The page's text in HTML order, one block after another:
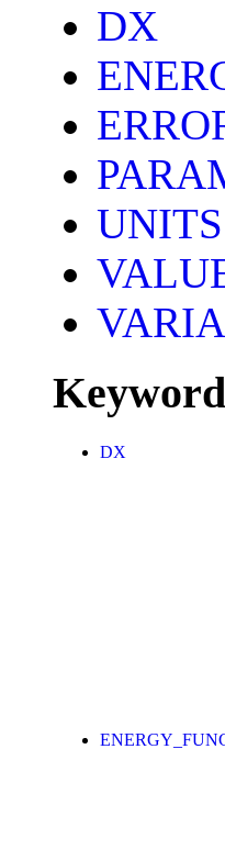
DX
UNITS
DX